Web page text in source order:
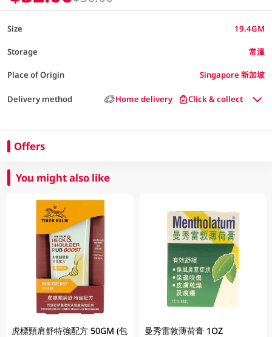
Size 19.4GM
Storage 常溫
Place of Origin Singapore 新加坡
Delivery method Home delivery Click & collect
Offers
You might also like
虎標頸肩舒特強配方 50GM (包
曼秀雷敦薄荷膏 1OZ